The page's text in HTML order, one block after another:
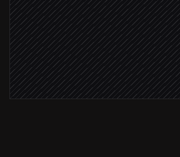
Alert via Slack
Severity: critical
Page the on-call
via PagerDuty